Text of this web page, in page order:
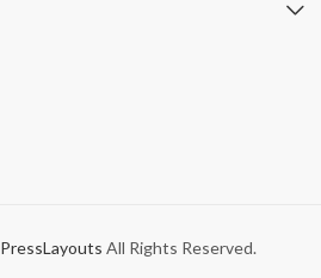
PressLayouts All Rights Reserved.